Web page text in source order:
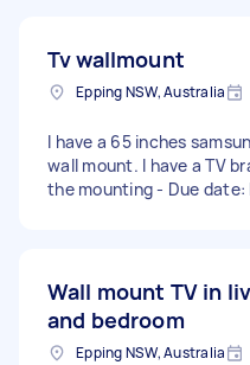
Tv wallmount
Epping NSW, Australia
I have a 65 inches
wall mount. I have a TV
the mounting - Due date:
Wall mount TV in
and bedroom
Epping NSW, Australia